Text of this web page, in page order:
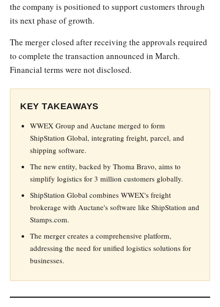
the company is positioned to support customers through
its next phase of growth.
The merger closed after receiving the approvals required
to complete the transaction announced in March.
Financial terms were not disclosed.
KEY TAKEAWAYS
WWEX Group and Auctane merged to form
ShipStation Global, integrating freight, parcel, and
shipping software.
The new entity, backed by Thoma Bravo, aims to
simplify logistics for 3 million customers globally.
ShipStation Global combines WWEX's freight
brokerage with Auctane's software like ShipStation and
Stamps.com.
The merger creates a comprehensive platform,
addressing the need for unified logistics solutions for
businesses.